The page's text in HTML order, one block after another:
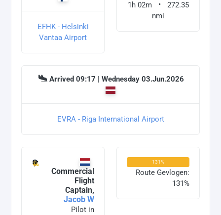
EFHK - Helsinki
Vantaa Airport
1h 02m
272.35
nmi
Arrived 09:17 | Wednesday 03.Jun.2026
EVRA - Riga International Airport
Commercial
Flight
Captain,
Jacob W
Pilot in
131%
Route Gevlogen:
131%